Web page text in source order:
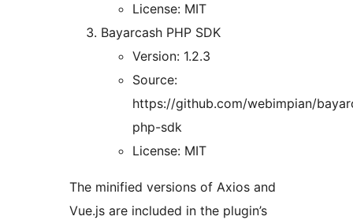
License: MIT
Bayarcash PHP SDK
Version: 1.2.3
Source:
https://github.com/webimpian/
php-sdk
License: MIT
The minified versions of Axios and
Vue.js are included in the plugin’s